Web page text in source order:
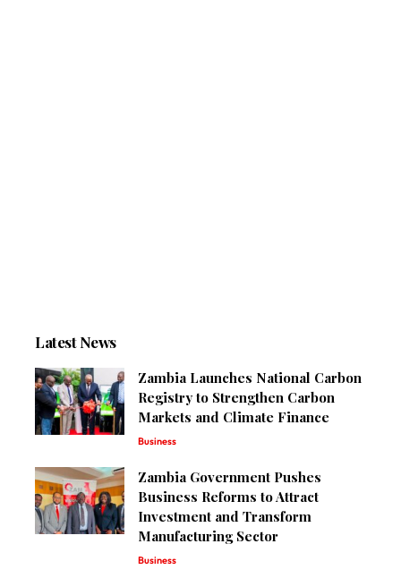
Latest News
Zambia Launches National Carbon
Registry to Strengthen Carbon
Markets and Climate Finance
Business
Zambia Government Pushes
Business Reforms to Attract
Investment and Transform
Manufacturing Sector
Business